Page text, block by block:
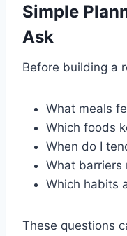
Simple
Ask
Before building a
What meals
Which foods
When do I
What barriers
Which habits
These questions